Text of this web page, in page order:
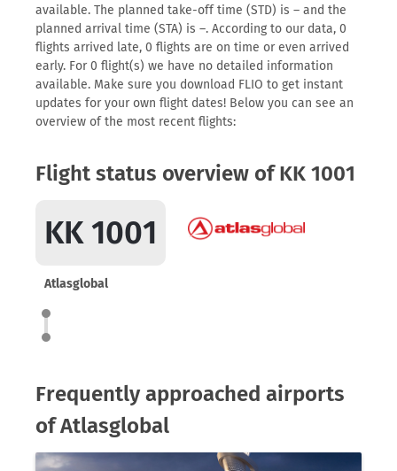
available. The planned take-off time (STD) is – and the
planned arrival time (STA) is –. According to our data, 0
flights arrived late, 0 flights are on time or even arrived
early. For 0 flight(s) we have no detailed information
available. Make sure you download FLIO to get instant
updates for your own flight dates! Below you can see an
overview of the most recent flights:
Flight status overview of KK 1001
KK 1001
Atlasglobal
Frequently approached airports
of Atlasglobal